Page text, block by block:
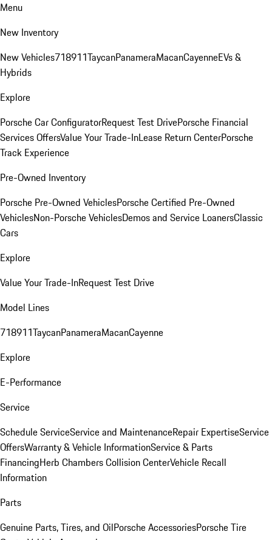
Menu
New Inventory
New Vehicles718911TaycanPanameraMacanCayenneEVs &
Hybrids
Explore
Porsche Car ConfiguratorRequest Test DrivePorsche Financial
Services OffersValue Your Trade-InLease Return CenterPorsche
Track Experience
Pre-Owned Inventory
Porsche Pre-Owned VehiclesPorsche Certified Pre-Owned
VehiclesNon-Porsche VehiclesDemos and Service LoanersClassic
Cars
Explore
Value Your Trade-InRequest Test Drive
Model Lines
718911TaycanPanameraMacanCayenne
Explore
E-Performance
Service
Schedule ServiceService and MaintenanceRepair ExpertiseService
OffersWarranty & Vehicle InformationService & Parts
FinancingHerb Chambers Collision CenterVehicle Recall
Information
Parts
Genuine Parts, Tires, and OilPorsche AccessoriesPorsche Tire